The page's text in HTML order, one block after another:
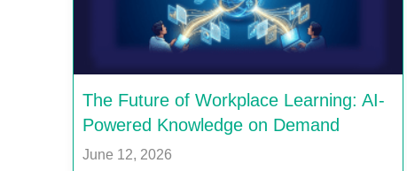
The Future of Workplace Learning: AI-
Powered Knowledge on Demand
June 12, 2026